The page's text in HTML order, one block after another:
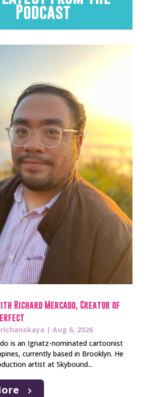
Podcast
Richard Mercado, Creator of
| Aug 6, 2026
is an Ignatz-nominated cartoonist
currently based in Brooklyn. He
artist at Skybound...